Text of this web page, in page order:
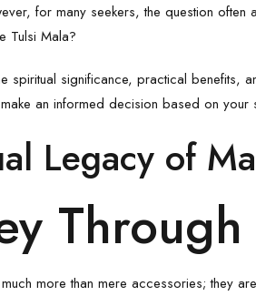
for many seekers, the question
Tulsi Mala?
spiritual significance, practical benefits,
an informed decision based on your
Legacy of
more than mere accessories; they